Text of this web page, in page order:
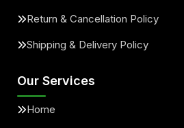
Return & Cancellation Policy
Shipping & Delivery Policy
Our Services
Home